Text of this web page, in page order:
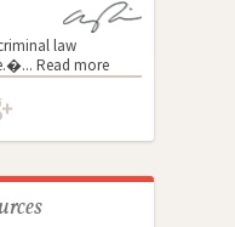
law
Read more